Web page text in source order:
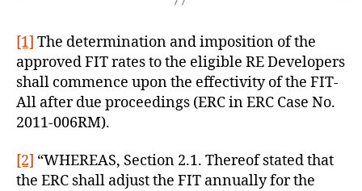
[1] The determination and imposition of the
approved FIT rates to the eligible RE Developers
shall commence upon the effectivity of the FIT-
All after due proceedings (ERC in ERC Case No.
2011-006RM).
[2] “WHEREAS, Section 2.1. Thereof stated that
the ERC shall adjust the FIT annually for the